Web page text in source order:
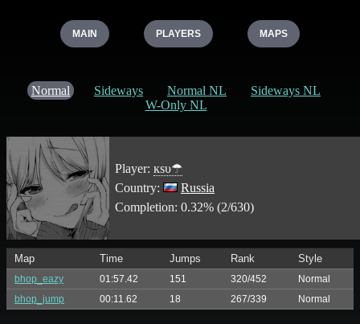
MAIN PLAYERS MAPS
Normal Sideways Normal NL
Sideways NL
W-Only NL
Player: кѕυ☂
Country:
Russia
Completion: 0.32% (2/630)
Map Time Jumps Rank Style
bhop_eazy 01:57.42 151 320/452
Normal
bhop_jump
00:11.62 18 267/339 Normal